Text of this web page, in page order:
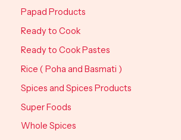
Papad Products
Ready to Cook
Ready to Cook Pastes
Rice ( Poha and Basmati )
Spices and Spices Products
Super Foods
Whole Spices